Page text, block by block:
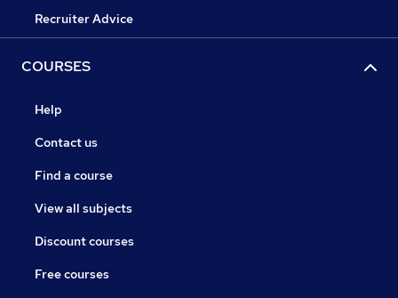
Recruiter Advice
COURSES
Help
Contact us
Find a course
View all subjects
Discount courses
Free courses